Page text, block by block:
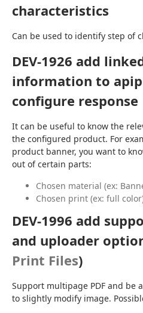
characteristics
Can be used to identify step of
DEV-1926 add
information to
configure response
It can be useful to know the
the configured product. For
product banner, you want to
out of certain parts:
Chosen material (ex:
Chosen print (ex: full
DEV-1996 add
and uploader
Print Files)
Support multipage PDF and be
to slightly modify image.